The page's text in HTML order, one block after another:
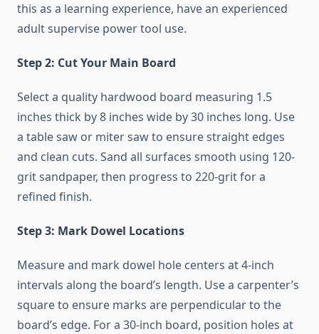
this as a learning experience, have an experienced
adult supervise power tool use.
Step 2: Cut Your Main Board
Select a quality hardwood board measuring 1.5
inches thick by 8 inches wide by 30 inches long. Use
a table saw or miter saw to ensure straight edges
and clean cuts. Sand all surfaces smooth using 120-
grit sandpaper, then progress to 220-grit for a
refined finish.
Step 3: Mark Dowel Locations
Measure and mark dowel hole centers at 4-inch
intervals along the board’s length. Use a carpenter’s
square to ensure marks are perpendicular to the
board’s edge. For a 30-inch board, position holes at